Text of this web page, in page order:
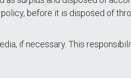
before it is disposed of
if necessary. This